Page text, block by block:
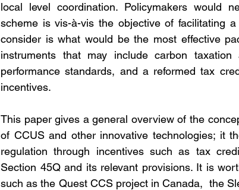
local level coordination. Policymakers would
scheme is vis-à-vis the objective of facilitating
consider is what would be the most effective
instruments that may include carbon taxation
performance standards, and a reformed tax
incentives.
This paper gives a general overview of the
of CCUS and other innovative technologies; it
regulation through incentives such as tax
Section 45Q and its relevant provisions. It is
such as the Quest CCS project in Canada,  the